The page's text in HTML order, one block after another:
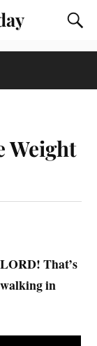
Weight
That’s
in